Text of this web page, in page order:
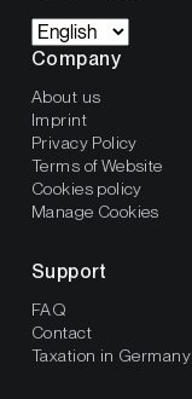
Company
About us
Imprint
Privacy Policy
Terms of Website
Cookies policy
Manage Cookies
Support
FAQ
Contact
Taxation in Germany